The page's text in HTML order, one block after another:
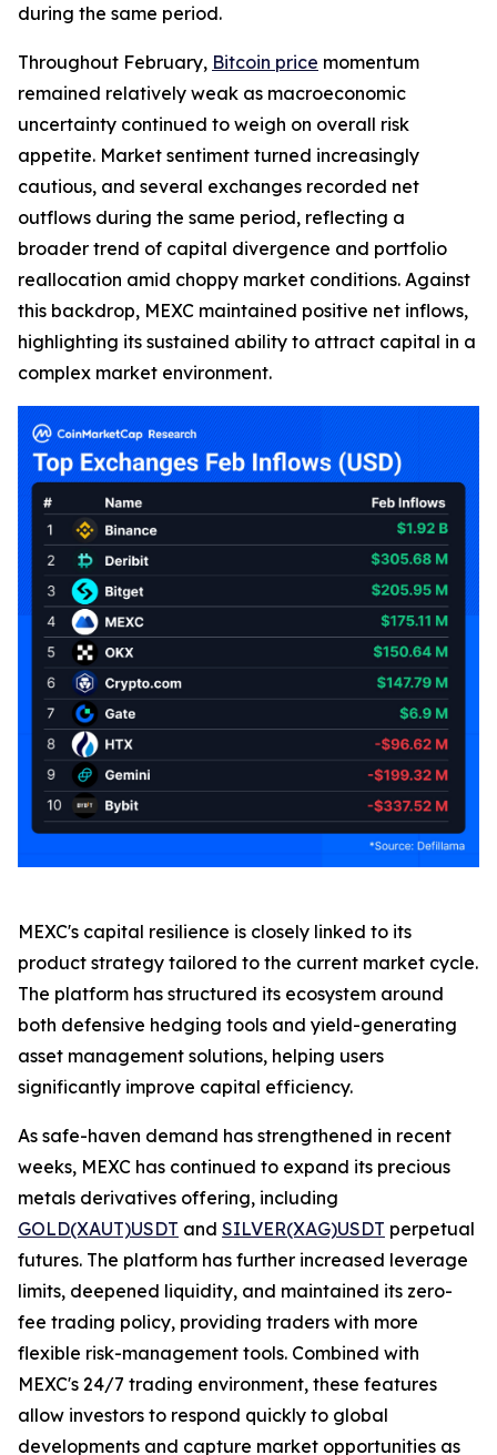
during the same period.
Throughout February, Bitcoin price momentum
remained relatively weak as macroeconomic
uncertainty continued to weigh on overall risk
appetite. Market sentiment turned increasingly
cautious, and several exchanges recorded net
outflows during the same period, reflecting a
broader trend of capital divergence and portfolio
reallocation amid choppy market conditions. Against
this backdrop, MEXC maintained positive net inflows,
highlighting its sustained ability to attract capital in a
complex market environment.
MEXC's capital resilience is closely linked to its
product strategy tailored to the current market cycle.
The platform has structured its ecosystem around
both defensive hedging tools and yield-generating
asset management solutions, helping users
significantly improve capital efficiency.
As safe-haven demand has strengthened in recent
weeks, MEXC has continued to expand its precious
metals derivatives offering, including
GOLD(XAUT)USDT and SILVER(XAG)USDT perpetual
futures. The platform has further increased leverage
limits, deepened liquidity, and maintained its zero-
fee trading policy, providing traders with more
flexible risk-management tools. Combined with
MEXC's 24/7 trading environment, these features
allow investors to respond quickly to global
developments and capture market opportunities as